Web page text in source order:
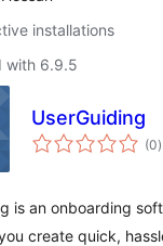
installations
with 6.9.5
UserGuiding
(0)
is an onboarding
create quick,